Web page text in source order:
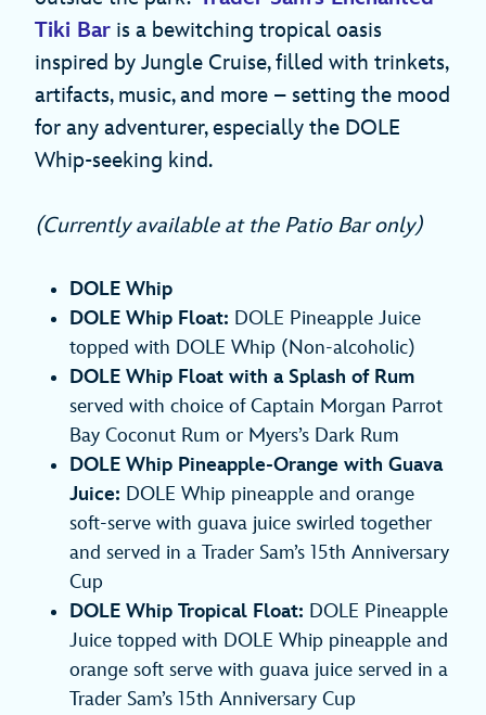
Tiki Bar is a bewitching tropical oasis
inspired by Jungle Cruise, filled with trinkets,
artifacts, music, and more – setting the mood
for any adventurer, especially the DOLE
Whip-seeking kind.
(Currently available at the Patio Bar only)
DOLE Whip
DOLE Whip Float: DOLE Pineapple Juice
topped with DOLE Whip (Non-alcoholic)
DOLE Whip Float with a Splash of Rum
served with choice of Captain Morgan Parrot
Bay Coconut Rum or Myers’s Dark Rum
DOLE Whip Pineapple-Orange with Guava
Juice: DOLE Whip pineapple and orange
soft-serve with guava juice swirled together
and served in a Trader Sam’s 15th Anniversary
Cup
DOLE Whip Tropical Float: DOLE Pineapple
Juice topped with DOLE Whip pineapple and
orange soft serve with guava juice served in a
Trader Sam’s 15th Anniversary Cup